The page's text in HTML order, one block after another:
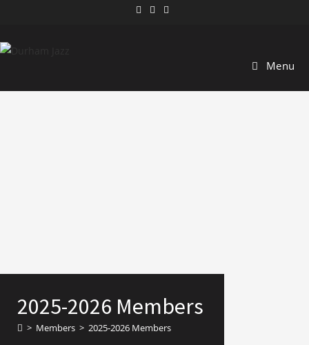
Menu
2025-2026 Members
> Members > 2025-2026 Members